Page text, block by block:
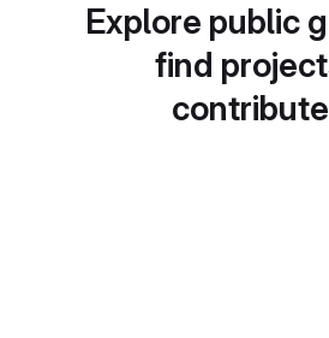
Explore public
find